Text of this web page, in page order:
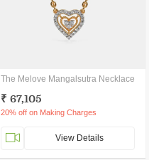
The Melove Mangalsutra Necklace
₹ 67,105
20% off on Making Charges
View Details